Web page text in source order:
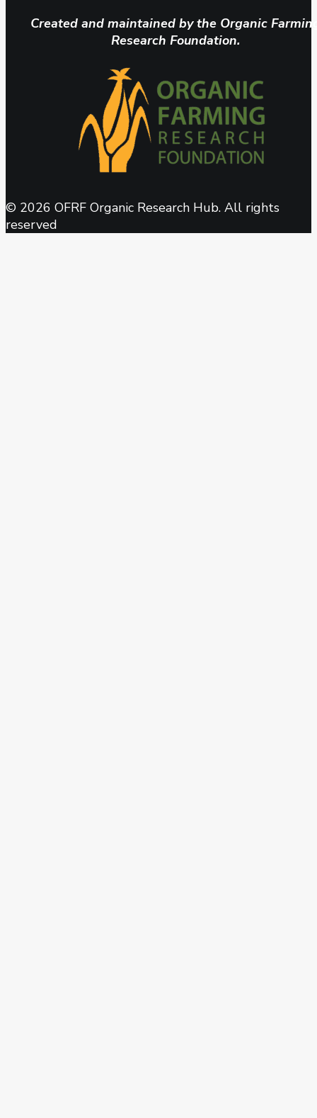
Created and maintained by the Organic
Research Foundation.
© 2026 OFRF Organic Research Hub. All rights
reserved